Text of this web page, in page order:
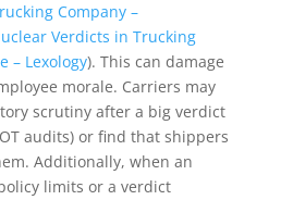
Company –
Verdicts in Trucking
– Lexology). This can damage
morale. Carriers may
scrutiny after a big verdict
audits) or find that shippers
Additionally, when an
limits or a verdict